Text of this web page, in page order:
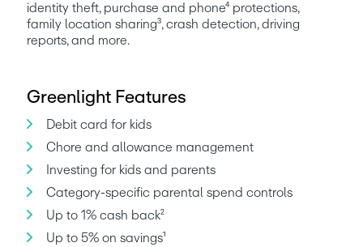
identity theft, purchase and phone⁴ protections,
family location sharing³, crash detection, driving
reports, and more.
Greenlight Features
Debit card for kids
Chore and allowance management
Investing for kids and parents
Category-specific parental spend controls
Up to 1% cash back²
Up to 5% on savings¹